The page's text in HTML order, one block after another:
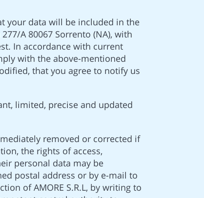
your data will be included in the
A 80067 Sorrento (NA), with
In accordance with current
with the above-mentioned
that you agree to notify us
limited, precise and updated
removed or corrected if
the rights of access,
personal data may be
postal address or by e-mail to
of AMORE S.R.L, by writing to